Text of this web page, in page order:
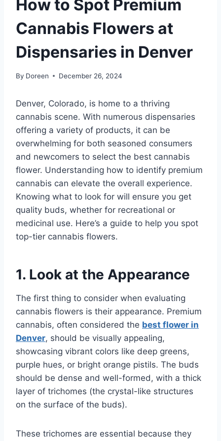
How to Spot Premium
Cannabis Flowers at
Dispensaries in Denver
By Doreen December 26, 2024
Denver, Colorado, is home to a thriving
cannabis scene. With numerous dispensaries
offering a variety of products, it can be
overwhelming for both seasoned consumers
and newcomers to select the best cannabis
flower. Understanding how to identify premium
cannabis can elevate the overall experience.
Knowing what to look for will ensure you get
quality buds, whether for recreational or
medicinal use. Here’s a guide to help you spot
top-tier cannabis flowers.
1. Look at the Appearance
The first thing to consider when evaluating
cannabis flowers is their appearance. Premium
cannabis, often considered the best flower in
Denver, should be visually appealing,
showcasing vibrant colors like deep greens,
purple hues, or bright orange pistils. The buds
should be dense and well-formed, with a thick
layer of trichomes (the crystal-like structures
on the surface of the buds).
These trichomes are essential because they